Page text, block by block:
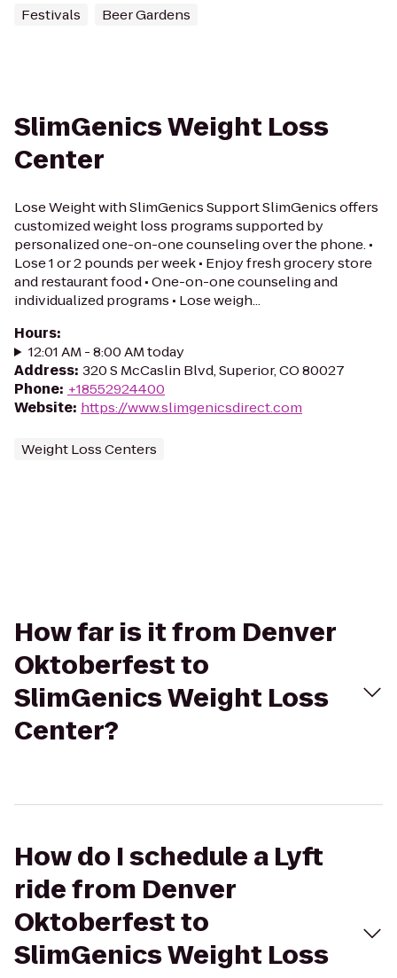
Festivals Beer Gardens
SlimGenics Weight Loss
Center
Lose Weight with SlimGenics Support SlimGenics offers
customized weight loss programs supported by
personalized one-on-one counseling over the phone. •
Lose 1 or 2 pounds per week • Enjoy fresh grocery store
and restaurant food • One-on-one counseling and
individualized programs • Lose weigh...
Hours:
12:01 AM - 8:00 AM today
Address: 320 S McCaslin Blvd, Superior, CO 80027
Phone: +18552924400
Website: https://www.slimgenicsdirect.com
Weight Loss Centers
How far is it from Denver
Oktoberfest to
SlimGenics Weight Loss
Center?
How do I schedule a Lyft
ride from Denver
Oktoberfest to
SlimGenics Weight Loss